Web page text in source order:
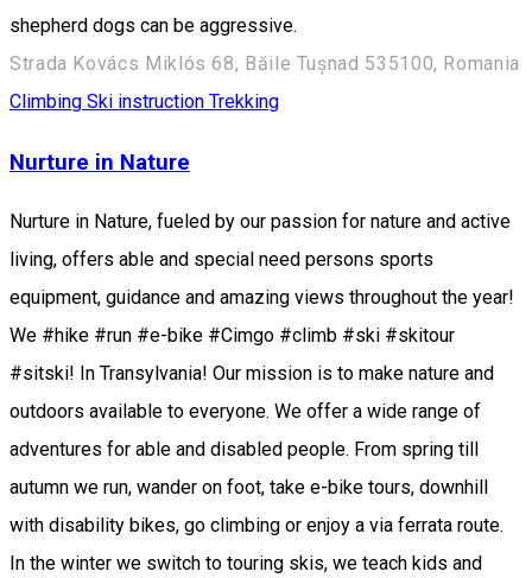
shepherd dogs can be aggressive.
Strada Kovács Miklós 68, Băile Tușnad 535100, Romania
Climbing Ski instruction Trekking
Nurture in Nature
Nurture in Nature, fueled by our passion for nature and active
living, offers able and special need persons sports
equipment, guidance and amazing views throughout the year!
We #hike #run #e-bike #Cimgo #climb #ski #skitour
#sitski! In Transylvania! Our mission is to make nature and
outdoors available to everyone. We offer a wide range of
adventures for able and disabled people. From spring till
autumn we run, wander on foot, take e-bike tours, downhill
with disability bikes, go climbing or enjoy a via ferrata route.
In the winter we switch to touring skis, we teach kids and